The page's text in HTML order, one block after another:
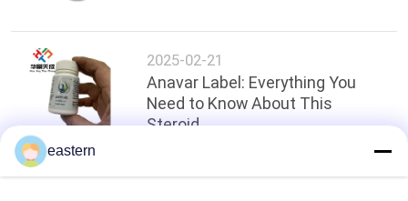
2025-02-21
Anavar Label: Everything You
Need to Know About This
Steroid
eastern